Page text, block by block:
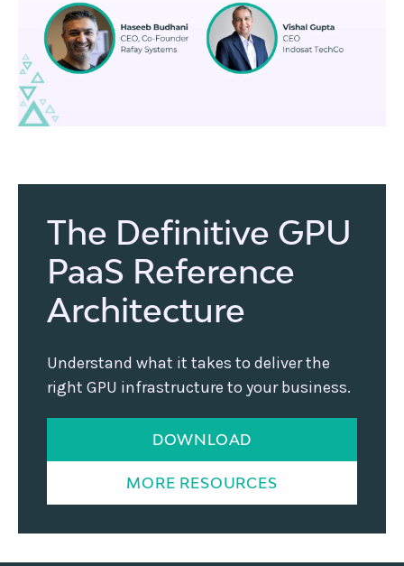
The Definitive GPU
PaaS Reference
Architecture
Understand what it takes to deliver the
right GPU infrastructure to your business.
DOWNLOAD
MORE RESOURCES